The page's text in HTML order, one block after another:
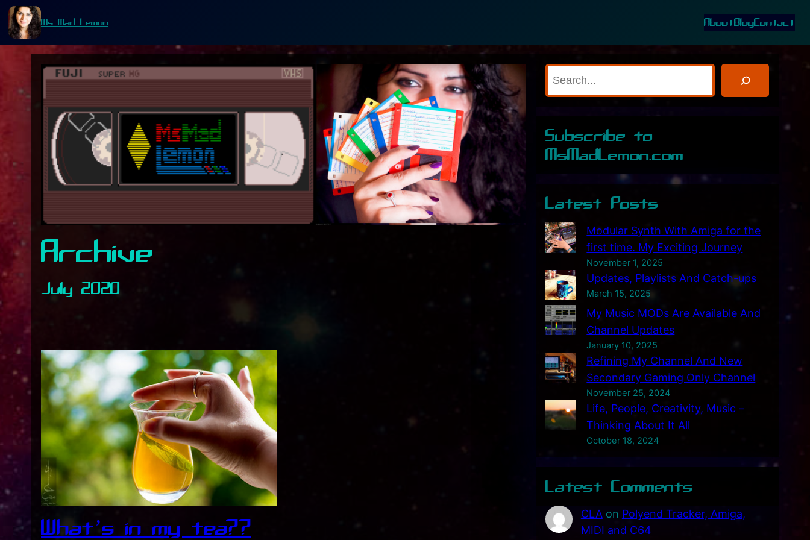
Ms Mad Lemon AboutBlogContact
Archive
July 2020
What’s in my tea??
c
Subscribe to
MsMadLemon.com
Latest Posts
Modular Synth With Amiga for the
first time. My Exciting Journey
November 1, 2025
Updates, Playlists And Catch-ups
March 15, 2025
My Music MODs Are Available And
Channel Updates
January 10, 2025
Refining My Channel And New
Secondary Gaming Only Channel
November 25, 2024
Life, People, Creativity, Music –
Thinking About It All
October 18, 2024
Latest Comments
CLAon Polyend Tracker, Amiga,
MIDI and C64